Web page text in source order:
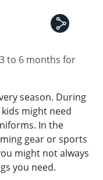
to 6 months for
season. During
might need
In the
gear or sports
might not always
you need.